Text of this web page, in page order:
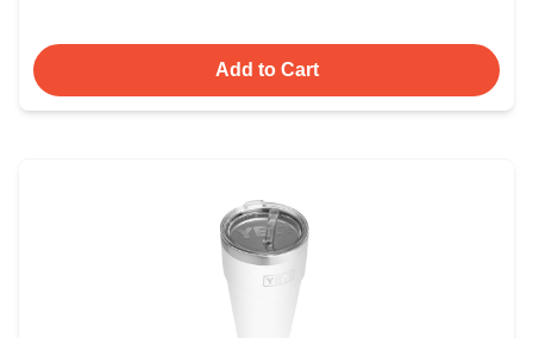
Add to Cart